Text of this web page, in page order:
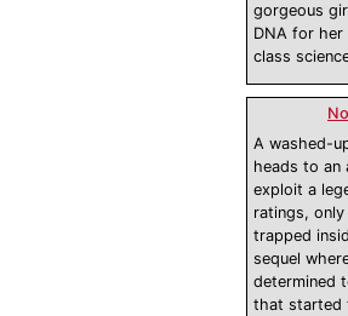
gorgeous
DNA for her
class
A washed-
heads to an
exploit a
ratings,
trapped
sequel
determined
that started